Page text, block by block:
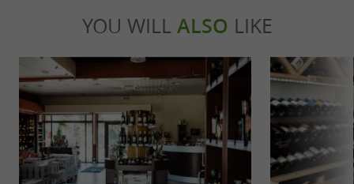
YOU WILL ALSO LIKE